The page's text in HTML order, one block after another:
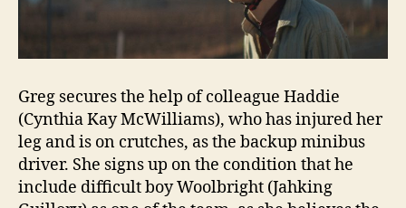
Greg secures the help of colleague Haddie
(Cynthia Kay McWilliams), who has injured her
leg and is on crutches, as the backup minibus
driver. She signs up on the condition that he
include difficult boy Woolbright (Jahking